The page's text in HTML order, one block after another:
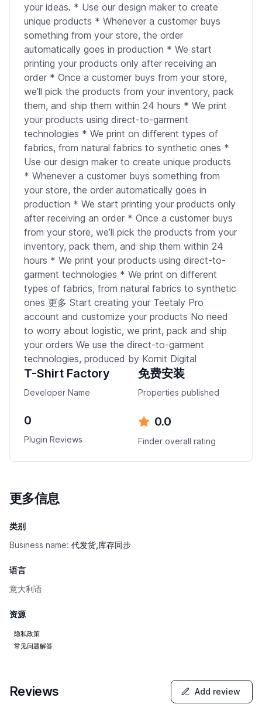
your ideas. * Use our design maker to create
unique products * Whenever a customer buys
something from your store, the order
automatically goes in production * We start
printing your products only after receiving an
order * Once a customer buys from your store,
we’ll pick the products from your inventory, pack
them, and ship them within 24 hours * We print
your products using direct-to-garment
technologies * We print on different types of
fabrics, from natural fabrics to synthetic ones *
Use our design maker to create unique products
* Whenever a customer buys something from
your store, the order automatically goes in
production * We start printing your products only
after receiving an order * Once a customer buys
from your store, we’ll pick the products from your
inventory, pack them, and ship them within 24
hours * We print your products using direct-to-
garment technologies * We print on different
types of fabrics, from natural fabrics to synthetic
ones 更多 Start creating your Teetaly Pro
account and customize your products No need
to worry about logistic, we print, pack and ship
your orders We use the direct-to-garment
technologies, produced by Kornit Digital
T-Shirt Factory
Developer Name
免费安装
Properties published
0
Plugin Reviews
0.0
Finder overall rating
更多信息
类别
Business name: 代发货,库存同步
语言
意大利语
资源
隐私政策
常见问题解答
Reviews Add review